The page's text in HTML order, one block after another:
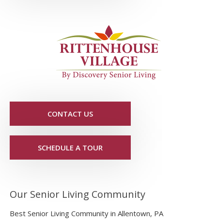
CONTACT US
SCHEDULE A TOUR
Our Senior Living Community
Best Senior Living Community in Allentown, PA